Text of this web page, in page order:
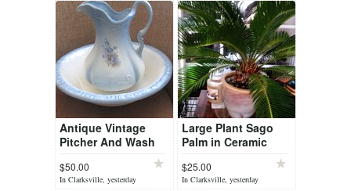
Antique Vintage
Pitcher And Wash
$50.00
In Clarksville, yesterday
Large Plant Sago
Palm in Ceramic
$25.00
In Clarksville, yesterday